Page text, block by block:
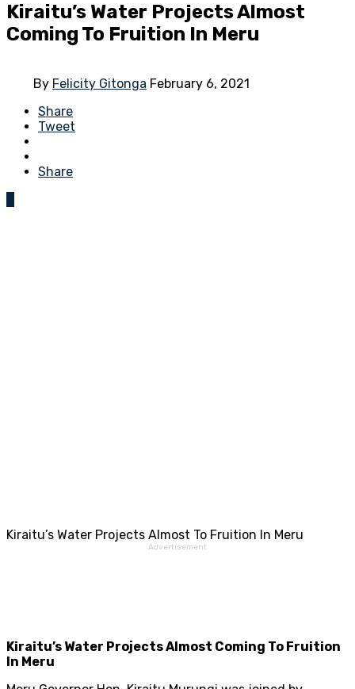
Kiraitu’s Water Projects Almost
Coming To Fruition In Meru
By Felicity Gitonga February 6, 2021
Share
Tweet
Share
Kiraitu’s Water Projects Almost To Fruition In Meru
Advertisement
Kiraitu’s Water Projects Almost Coming To Fruition
In Meru